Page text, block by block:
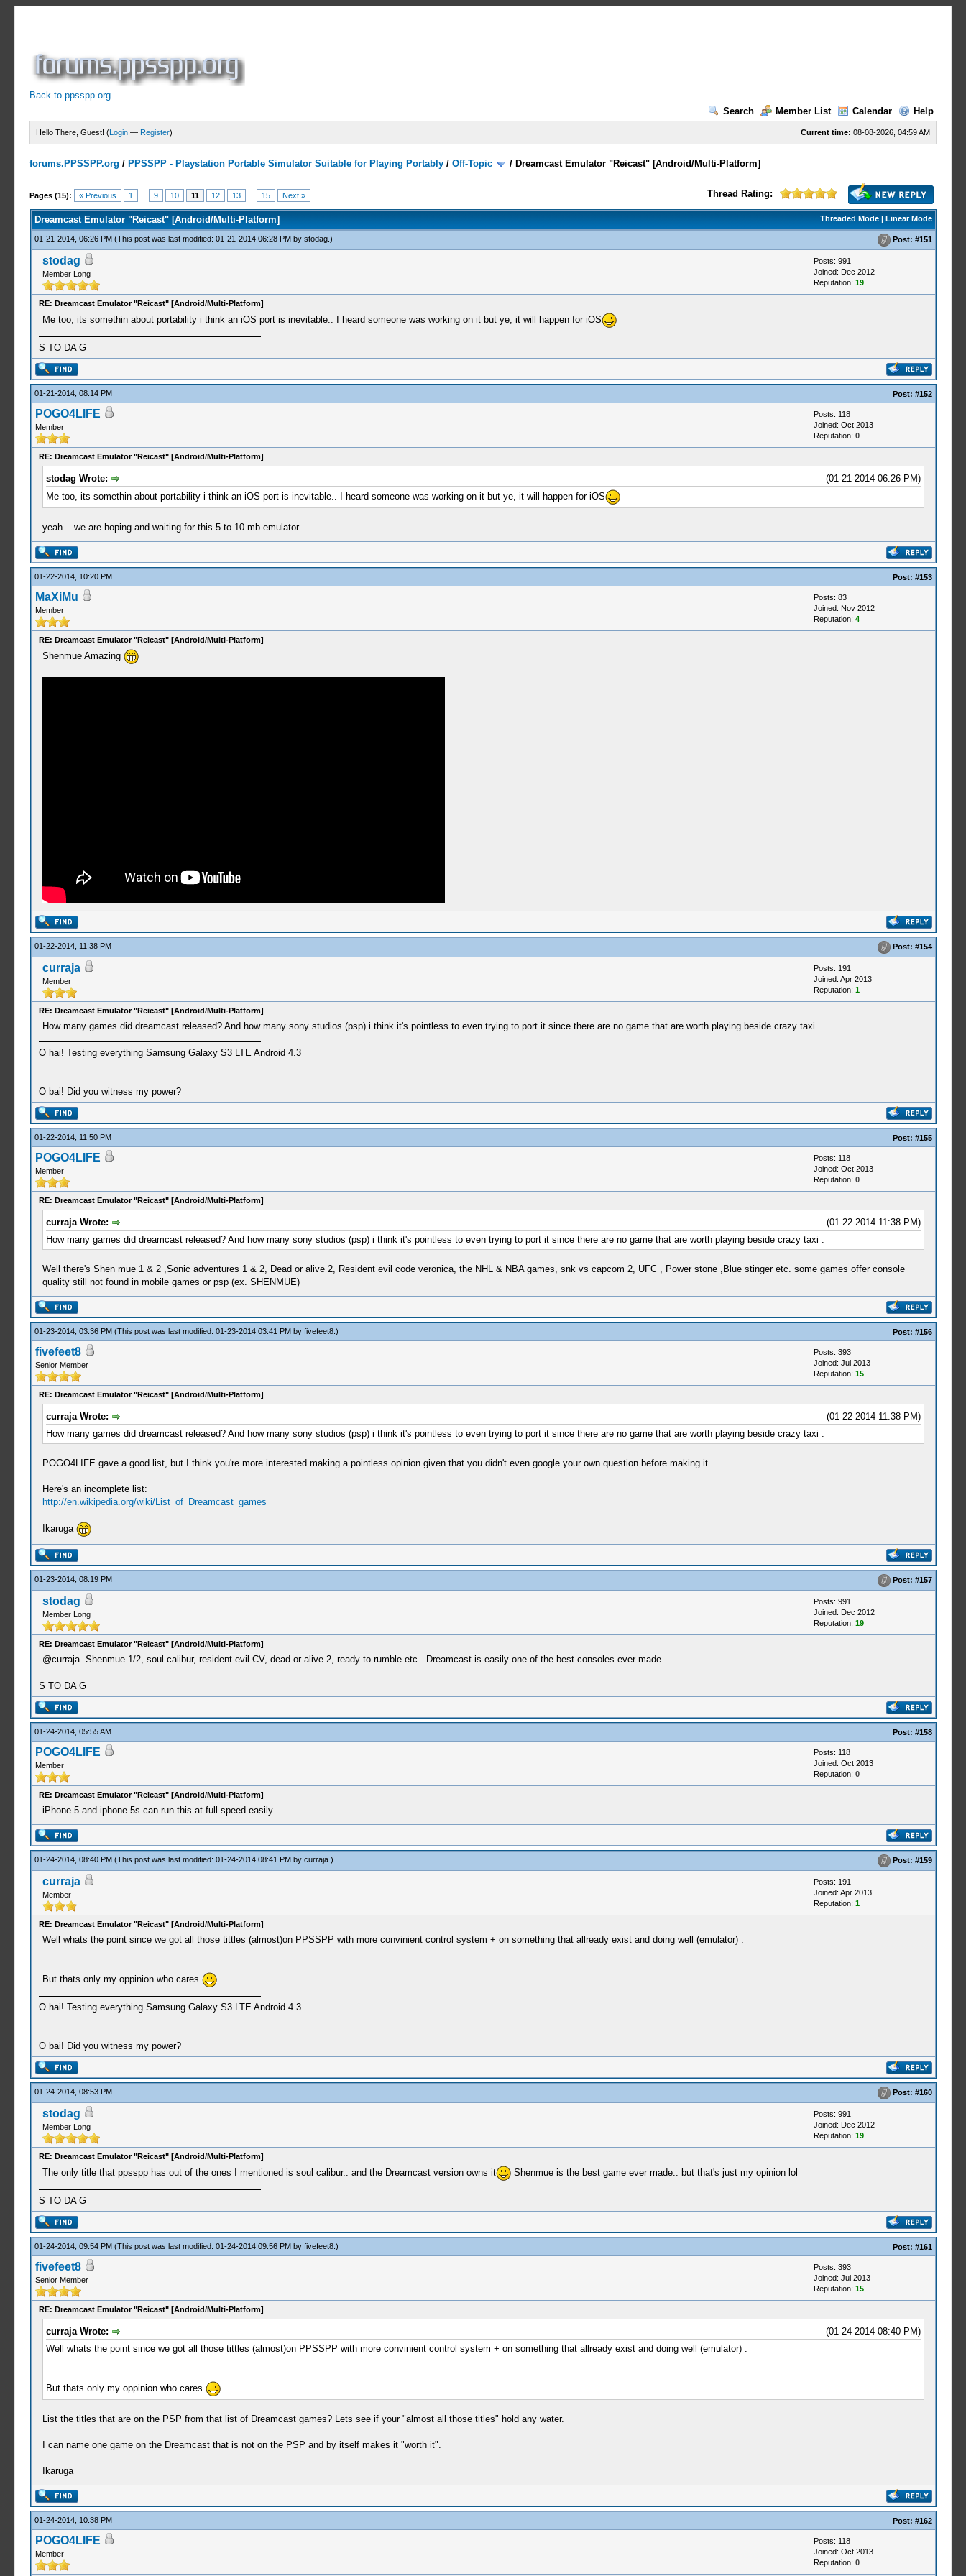
Back to ppsspp.org
Search
Member List Calendar Help
Current time: 08-08-2026, 04:59 AM
Hello There, Guest! (Login — Register)
forums.PPSSPP.org / PPSSPP - Playstation Portable Simulator Suitable for Playing Portably /Off-Topic / Dreamcast Emulator "Reicast" [Android/Multi-Platform]
Pages (15): « Previous 1 9 10 11 12 13 15 Next » Thread Rating:
3 Votes - 5 Average
1
2
3
4
5
Threaded Mode| Linear Mode
Dreamcast Emulator "Reicast" [Android/Multi-Platform]
01-21-2014, 06:26 PM (This post was last modified: 01-21-2014 06:28 PM by stodag.) Post: #151
stodag
Member Long
Posts: 991
Joined: Dec 2012
Reputation: 19
RE: Dreamcast Emulator "Reicast" [Android/Multi-Platform]
Me too, its somethin about portability i think an iOS port is inevitable.. I heard someone was working on it but ye, it will happen for iOS
S TO DA G
01-21-2014, 08:14 PM Post: #152
POGO4LIFE
Member
Posts: 118
Joined: Oct 2013
Reputation: 0
RE: Dreamcast Emulator "Reicast" [Android/Multi-Platform]
(01-21-2014 06:26 PM)
stodag Wrote:
Me too, its somethin about portability i think an iOS port is inevitable.. I heard someone was working on it but ye, it will happen for iOS
yeah ...we are hoping and waiting for this 5 to 10 mb emulator.
01-22-2014, 10:20 PM Post: #153
MaXiMu
Member
Posts: 83
Joined: Nov 2012
Reputation: 4
RE: Dreamcast Emulator "Reicast" [Android/Multi-Platform]
Shenmue Amazing
01-22-2014, 11:38 PM Post: #154
curraja
Member
Posts: 191
Joined: Apr 2013
Reputation: 1
RE: Dreamcast Emulator "Reicast" [Android/Multi-Platform]
How many games did dreamcast released? And how many sony studios (psp) i think it's pointless to even trying to port it since there are no game that are worth playing beside crazy taxi .
O hai! Testing everything Samsung Galaxy S3 LTE Android 4.3
O bai! Did you witness my power?
01-22-2014, 11:50 PM Post: #155
POGO4LIFE
Member
Posts: 118
Joined: Oct 2013
Reputation: 0
RE: Dreamcast Emulator "Reicast" [Android/Multi-Platform]
(01-22-2014 11:38 PM)
curraja Wrote:
How many games did dreamcast released? And how many sony studios (psp) i think it's pointless to even trying to port it since there are no game that are worth playing beside crazy taxi .
Well there's Shen mue 1 & 2 ,Sonic adventures 1 & 2, Dead or alive 2, Resident evil code veronica, the NHL & NBA games, snk vs capcom 2, UFC , Power stone ,Blue stinger etc. some games offer console
quality still not found in mobile games or psp (ex. SHENMUE)
01-23-2014, 03:36 PM (This post was last modified: 01-23-2014 03:41 PM by fivefeet8.) Post: #156
fivefeet8
Senior Member
Posts: 393
Joined: Jul 2013
Reputation: 15
RE: Dreamcast Emulator "Reicast" [Android/Multi-Platform]
(01-22-2014 11:38 PM)
curraja Wrote:
How many games did dreamcast released? And how many sony studios (psp) i think it's pointless to even trying to port it since there are no game that are worth playing beside crazy taxi .
POGO4LIFE gave a good list, but I think you're more interested making a pointless opinion given that you didn't even google your own question before making it.
Here's an incomplete list:
http://en.wikipedia.org/wiki/List_of_Dreamcast_games
Ikaruga
01-23-2014, 08:19 PM Post: #157
stodag
Member Long
Posts: 991
Joined: Dec 2012
Reputation: 19
RE: Dreamcast Emulator "Reicast" [Android/Multi-Platform]
@curraja..Shenmue 1/2, soul calibur, resident evil CV, dead or alive 2, ready to rumble etc.. Dreamcast is easily one of the best consoles ever made..
S TO DA G
01-24-2014, 05:55 AM Post: #158
POGO4LIFE
Member
Posts: 118
Joined: Oct 2013
Reputation: 0
RE: Dreamcast Emulator "Reicast" [Android/Multi-Platform]
iPhone 5 and iphone 5s can run this at full speed easily
01-24-2014, 08:40 PM (This post was last modified: 01-24-2014 08:41 PM by curraja.) Post: #159
curraja
Member
Posts: 191
Joined: Apr 2013
Reputation: 1
RE: Dreamcast Emulator "Reicast" [Android/Multi-Platform]
Well whats the point since we got all those tittles (almost)on PPSSPP with more convinient control system + on something that allready exist and doing well (emulator) .
But thats only my oppinion who cares .
O hai! Testing everything Samsung Galaxy S3 LTE Android 4.3
O bai! Did you witness my power?
01-24-2014, 08:53 PM Post: #160
stodag
Member Long
Posts: 991
Joined: Dec 2012
Reputation: 19
RE: Dreamcast Emulator "Reicast" [Android/Multi-Platform]
The only title that ppsspp has out of the ones I mentioned is soul calibur.. and the Dreamcast version owns it Shenmue is the best game ever made.. but that's just my opinion lol
S TO DA G
01-24-2014, 09:54 PM (This post was last modified: 01-24-2014 09:56 PM by fivefeet8.) Post: #161
fivefeet8
Senior Member
Posts: 393
Joined: Jul 2013
Reputation: 15
RE: Dreamcast Emulator "Reicast" [Android/Multi-Platform]
(01-24-2014 08:40 PM)
curraja Wrote:
Well whats the point since we got all those tittles (almost)on PPSSPP with more convinient control system + on something that allready exist and doing well (emulator) .
But thats only my oppinion who cares .
List the titles that are on the PSP from that list of Dreamcast games? Lets see if your "almost all those titles" hold any water.
I can name one game on the Dreamcast that is not on the PSP and by itself makes it "worth it".
Ikaruga
01-24-2014, 10:38 PM Post: #162
POGO4LIFE
Member
Posts: 118
Joined: Oct 2013
Reputation: 0